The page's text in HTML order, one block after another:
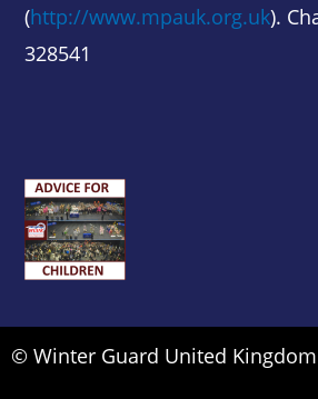
(http://www.mpauk.org.uk).
328541
© Winter Guard United Kingdom